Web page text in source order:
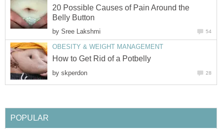
20 Possible Causes of Pain Around the
Belly Button
by Sree Lakshmi 54
OBESITY & WEIGHT MANAGEMENT
How to Get Rid of a Potbelly
by skperdon 28
POPULAR